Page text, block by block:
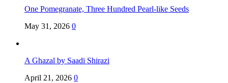
One Pomegranate, Three Hundred Pearl-like Seeds
May 31, 2026 0
A Ghazal by Saadi Shirazi
April 21, 2026 0